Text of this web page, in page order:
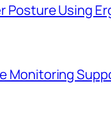
Posture Using
Monitoring